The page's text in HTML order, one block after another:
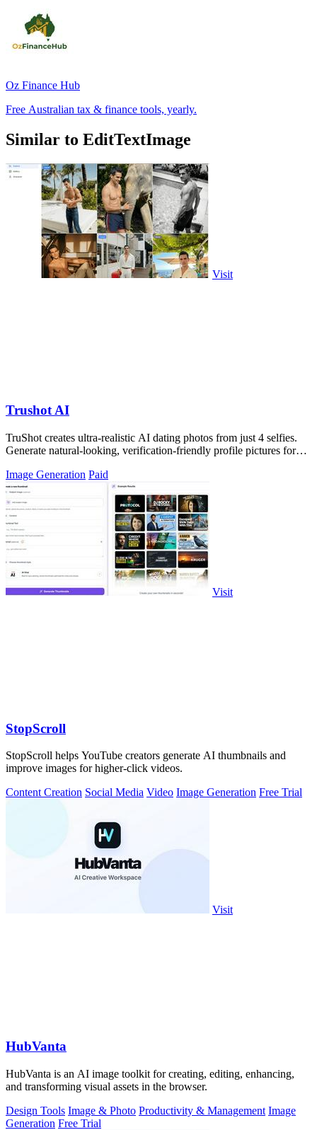
Oz Finance Hub
Free Australian tax & finance tools, yearly.
Similar to EditTextImage
Visit
Trushot AI
TruShot creates ultra-realistic AI dating photos from just 4 selfies.
Generate natural-looking, verification-friendly profile pictures for
Image Generation Paid
Visit
StopScroll
StopScroll helps YouTube creators generate AI thumbnails and
improve images for higher-click videos.
Content Creation Social Media Video Image Generation Free Trial
Visit
HubVanta
HubVanta is an AI image toolkit for creating, editing, enhancing,
and transforming visual assets in the browser.
Design Tools Image & Photo Productivity & Management Image
Generation Free Trial